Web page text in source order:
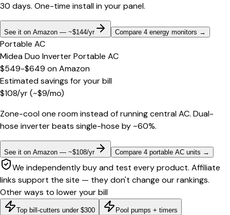
30 days. One-time install in your panel.
See it on Amazon — ~$144/yr Compare 4 energy monitors →
Portable AC
Midea Duo Inverter Portable AC
$549-$649 onAmazon
Estimated savings for your bill
$108/yr(~$9/mo)
Zone-cool one room instead of running central AC. Dual-
hose inverter beats single-hose by ~60%.
See it on Amazon — ~$108/yr Compare 4 portable AC units →
We independently buy and test every product. Affiliate
links support the site — they don't change our rankings.
Other ways to lower your bill
Top bill-cutters under $300 Pool pumps + timers